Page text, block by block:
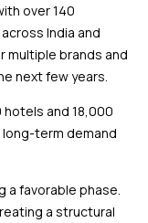
over 140
India and
multiple brands and
next few years.
and 18,000
term demand
a favorable phase.
a structural